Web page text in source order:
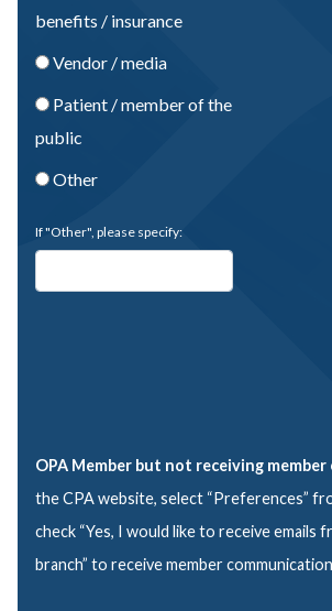
benefits / insurance
Vendor / media
Patient / member of the
public
Other
If "Other", please specify:
OPA Member but not receiving member
the CPA website, select “Preferences”
check “Yes, I would like to receive emails
branch” to receive member